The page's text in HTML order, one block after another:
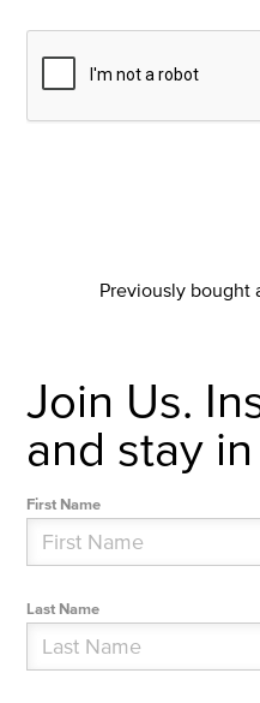
Previously bought
Join Us.
and stay
First Name
Last Name